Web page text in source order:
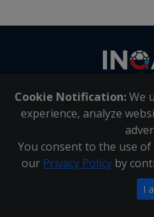
Cookie Notification:We
experience, analyze
You consent to the use
our Privacy Policy by
I
About Us |
Inqaku PAIA Manual |
Inqaku
Copyright